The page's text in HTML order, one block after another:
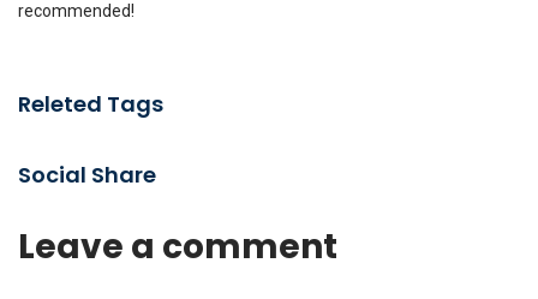
recommended!
Releted Tags
Social Share
Leave a comment